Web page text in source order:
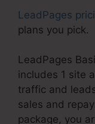
LeadPages
plans you pick.
LeadPages
includes 1 site
traffic and
sales and
package, you